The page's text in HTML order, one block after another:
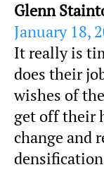
Glenn
January 18,
It really is
does their
wishes of
get off their
change and